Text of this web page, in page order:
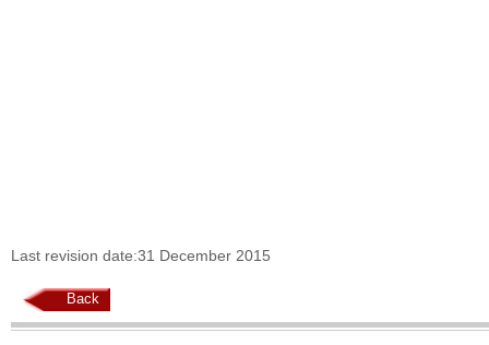
Last revision date:31 December 2015
Back